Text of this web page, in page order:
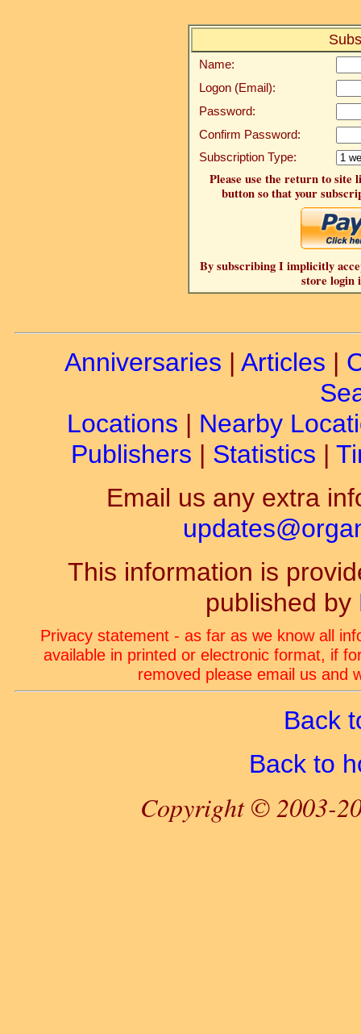
Name:
Logon (Email):
Password:
Confirm Password:
Subscription Type:
Please use the return to site
button so that your
By subscribing I implicitly
store login
Anniversaries | Articles |
Locations | Nearby
Publishers | Statistics |
Email us any extra
This information is
published by
Privacy statement - as far as we know all
available in printed or electronic format, if
removed please email us and
Back
Back to
Copyright © 2003-